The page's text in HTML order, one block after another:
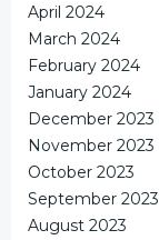
April 2024
March 2024
February 2024
January 2024
December 2023
November 2023
October 2023
September 2023
August 2023